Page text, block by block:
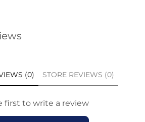
(0) STORE REVIEWS (0)
first to write a review